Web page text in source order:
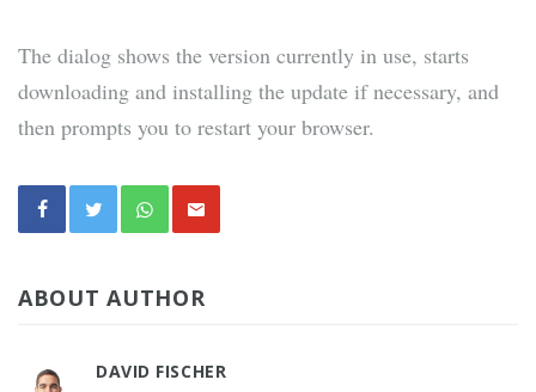
The dialog shows the version currently in use, starts
downloading and installing the update if necessary, and
then prompts you to restart your browser.
ABOUT AUTHOR
DAVID FISCHER